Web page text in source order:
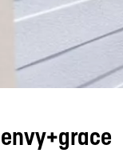
envy+grace